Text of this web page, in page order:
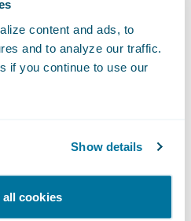
content and ads, to
and to analyze our traffic.
if you continue to use our
Show details
cookies
is the introduction
machines within
that drive rapid
productivity with
are accessible
teams.